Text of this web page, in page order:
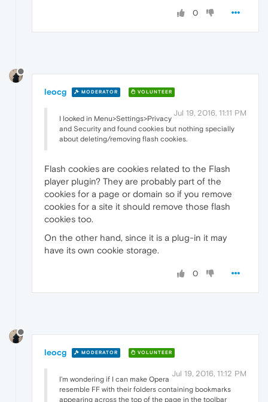
0
leocg MODERATOR VOLUNTEER
Jul 19, 2016, 11:11 PM
I looked in Menu>Settings>Privacy
and Security and found cookies but nothing specially
about deleting/removing flash cookies.
Flash cookies are cookies related to the Flash
player plugin? They are probably part of the
cookies for a page or domain so if you remove
cookies for a site it should remove those flash
cookies too.
On the other hand, since it is a plug-in it may
have its own cookie storage.
0
leocg MODERATOR VOLUNTEER
Jul 19, 2016, 11:12 PM
I'm wondering if I can make Opera
resemble FF with their folders containing bookmarks
appearing across the top of the page in the toolbar